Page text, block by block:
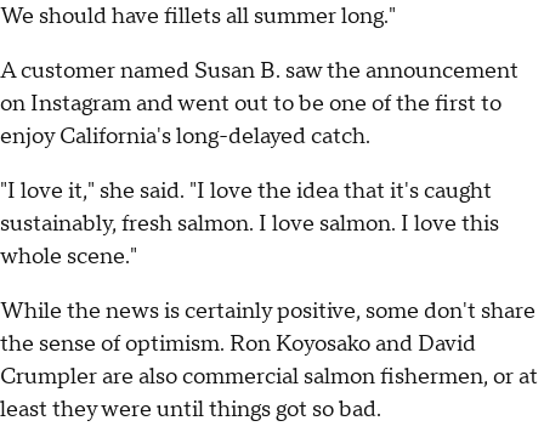
We should have fillets all summer long."
A customer named Susan B. saw the announcement
on Instagram and went out to be one of the first to
enjoy California's long-delayed catch.
"I love it," she said. "I love the idea that it's caught
sustainably, fresh salmon. I love salmon. I love this
whole scene."
While the news is certainly positive, some don't share
the sense of optimism. Ron Koyosako and David
Crumpler are also commercial salmon fishermen, or at
least they were until things got so bad.